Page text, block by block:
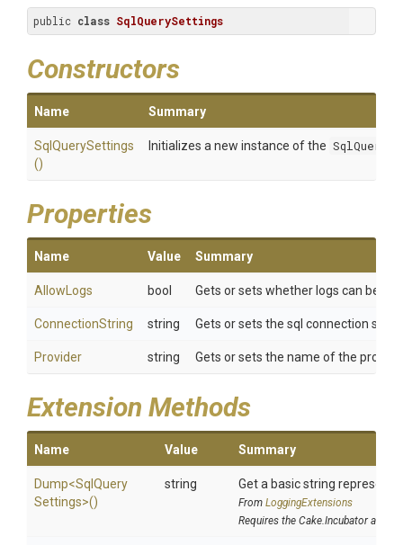
public class SqlQuerySettings
Constructors
Name Summary
SqlQuerySettings
()
Initializes a new instance of the
Properties
Name Value Summary
AllowLogs bool Gets or sets whether logs can be
ConnectionString string Gets or sets the sql connection
Provider string Gets or sets the name of the
Extension Methods
Name Value Summary
Dump<Sql Query
Settings>()
string Get a basic string
From LoggingExtensions
Requires the Cake.Incubator addin